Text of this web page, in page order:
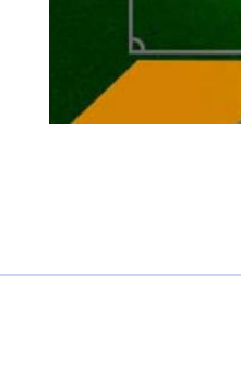
Not including fees and taxes
Your tickets are covered
Protection policy, every